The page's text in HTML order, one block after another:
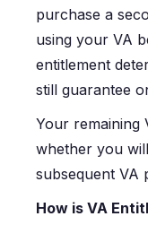
purchase a
using your VA
entitlement
still guarantee
Your remaining
whether you
subsequent VA
How is VA